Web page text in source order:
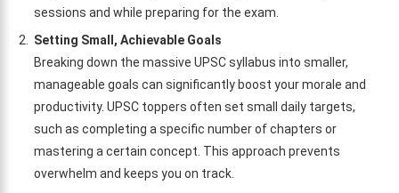
sessions and while preparing for the exam.
Setting Small, Achievable Goals
Breaking down the massive UPSC syllabus into smaller,
manageable goals can significantly boost your morale and
productivity. UPSC toppers often set small daily targets,
such as completing a specific number of chapters or
mastering a certain concept. This approach prevents
overwhelm and keeps you on track.